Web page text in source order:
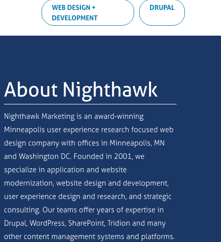
WEB DESIGN +
DEVELOPMENT
DRUPAL
About Nighthawk
Nighthawk Marketing is an award-winning
Minneapolis user experience research focused web
design company with offices in Minneapolis, MN
and Washington DC. Founded in 2001, we
specialize in application and website
modernization, website design and development,
user experience design and research, and strategic
consulting. Our teams offer years of expertise in
Drupal, WordPress, SharePoint, Tridion and many
other content management systems and platforms.